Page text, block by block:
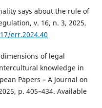
says about the rule of
v. 16, n. 3, 2025,
err.2024.40
dimensions of legal
knowledge in
Papers – A Journal on
p. 405–434. Available